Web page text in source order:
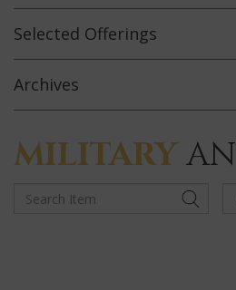
Selected Offerings
Archives
MILITARY